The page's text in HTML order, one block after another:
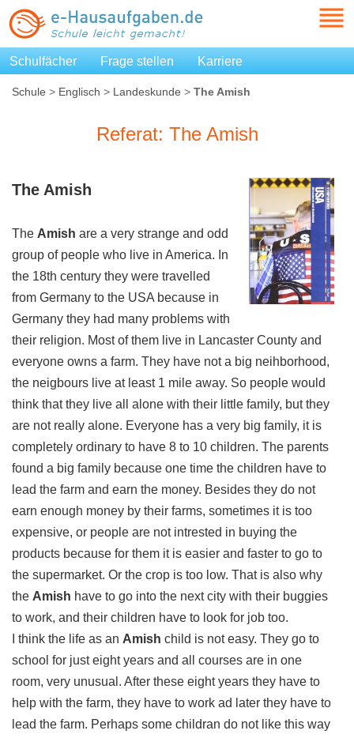
Schulfächer Frage stellen Karriere
Schule > Englisch > Landeskunde > The Amish
Referat: The Amish
The Amish
The Amish are a very strange and odd
group of people who live in America. In
the 18th century they were travelled
from Germany to the USA because in
Germany they had many problems with
their religion. Most of them live in Lancaster County and
everyone owns a farm. They have not a big neihborhood,
the neigbours live at least 1 mile away. So people would
think that they live all alone with their little family, but they
are not really alone. Everyone has a very big family, it is
completely ordinary to have 8 to 10 children. The parents
found a big family because one time the children have to
lead the farm and earn the money. Besides they do not
earn enough money by their farms, sometimes it is too
expensive, or people are not intrested in buying the
products because for them it is easier and faster to go to
the supermarket. Or the crop is too low. That is also why
the Amish have to go into the next city with their buggies
to work, and their children have to look for job too.
I think the life as an Amish child is not easy. They go to
school for just eight years and all courses are in one
room, very unusual. After these eight years they have to
help with the farm, they have to work ad later they have to
lead the farm. Perhaps some childran do not like this way